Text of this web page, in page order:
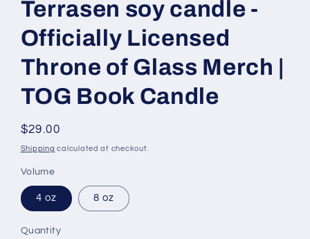
Terrasen soy candle -
Officially Licensed
Throne of Glass Merch |
TOG Book Candle
Regular
price
$29.00
Shipping calculated at checkout.
Volume
4 oz 8 oz
Quantity